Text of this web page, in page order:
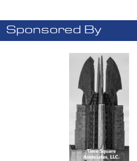
Sponsored By